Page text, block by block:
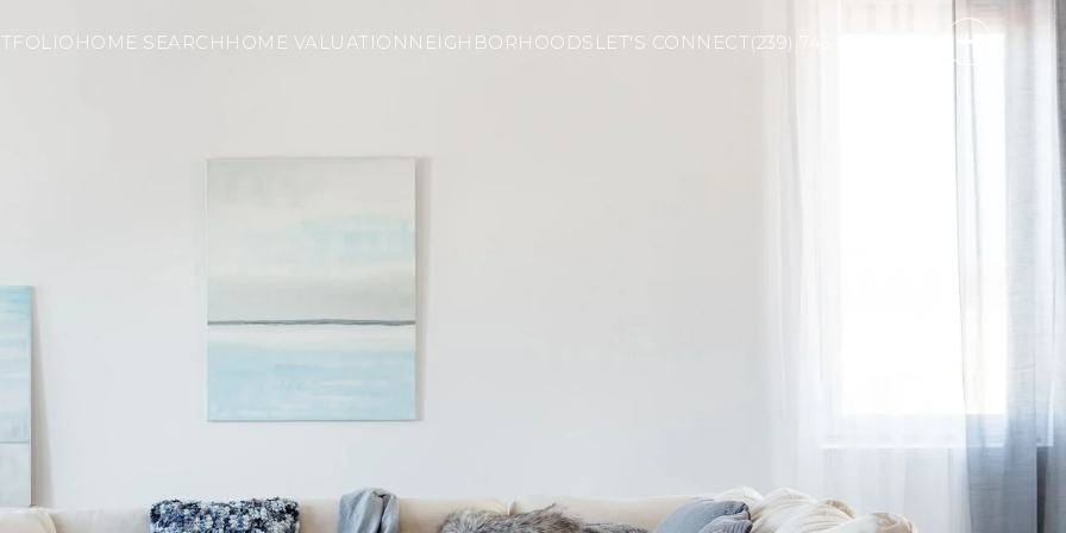
HOME SEARCH HOME VALUATION NEIGHBORHOODS LET'S CONNECT(239) 745-2811